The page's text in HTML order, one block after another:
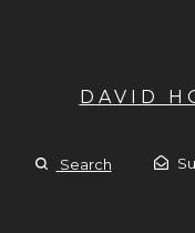
DAVID
Search